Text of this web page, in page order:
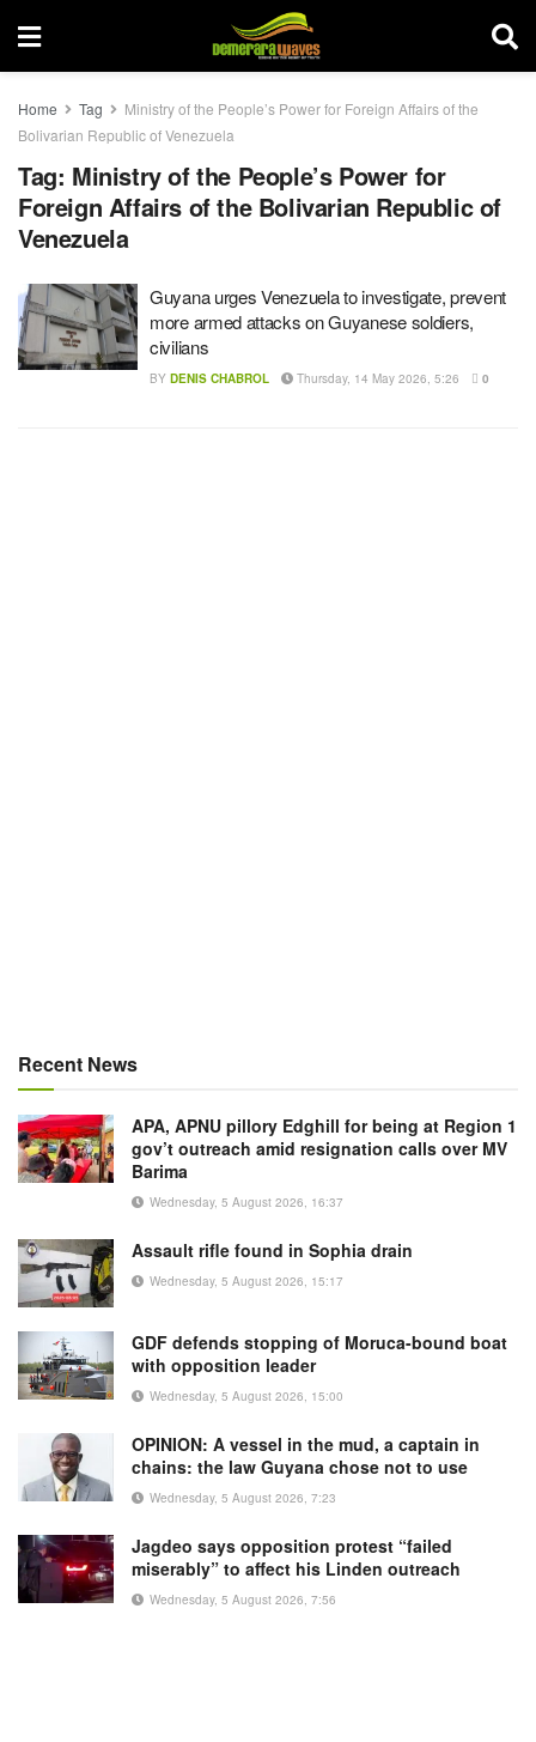
Home Tag
Ministry of the People’s Power for Foreign Affairs of the
Bolivarian Republic of Venezuela
Tag: Ministry of the People’s Power for
Foreign Affairs of the Bolivarian Republic of
Venezuela
Guyana urges Venezuela to investigate, prevent
more armed attacks on Guyanese soldiers,
civilians
BY DENIS CHABROL Thursday, 14 May 2026, 5:26 0
Recent News
APA, APNU pillory Edghill for being at Region 1
gov’t outreach amid resignation calls over MV
Barima
Wednesday, 5 August 2026, 16:37
Assault rifle found in Sophia drain
Wednesday, 5 August 2026, 15:17
GDF defends stopping of Moruca-bound boat
with opposition leader
Wednesday, 5 August 2026, 15:00
OPINION: A vessel in the mud, a captain in
chains: the law Guyana chose not to use
Wednesday, 5 August 2026, 7:23
Jagdeo says opposition protest “failed
miserably” to affect his Linden outreach
Wednesday, 5 August 2026, 7:56